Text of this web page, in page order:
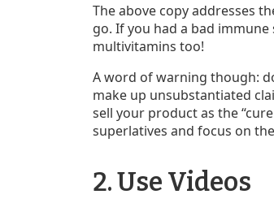
The above copy addresses
go. If you had a bad
multivitamins too!
A word of warning though:
make up unsubstantiated
sell your product as the
superlatives and focus on
2. Use Videos